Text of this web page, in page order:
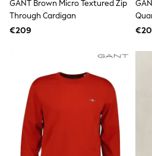
Half Sizes
Slippers
All Underwear
Socks & Tights
All Bags & Accessories
GANT Brown Micro Textured Zip
Through Cardigan
€209